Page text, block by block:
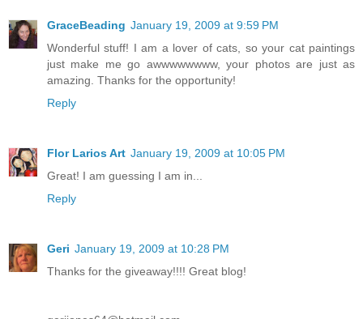
GraceBeading January 19, 2009 at 9:59 PM
Wonderful stuff! I am a lover of cats, so your cat paintings
just make me go awwwwwwww, your photos are just as
amazing. Thanks for the opportunity!
Reply
Flor Larios Art January 19, 2009 at 10:05 PM
Great! I am guessing I am in...
Reply
Geri January 19, 2009 at 10:28 PM
Thanks for the giveaway!!!! Great blog!